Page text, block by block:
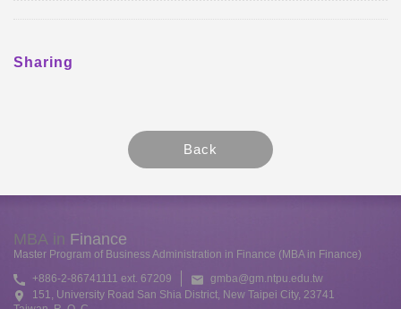
Sharing
MBA in Finance
Master Program of Business Administration in Finance (MBA in Finance)
+886-2-86741111 ext. 67209
gmba@gm.ntpu.edu.tw
151, University Road San Shia District, New Taipei City, 23741